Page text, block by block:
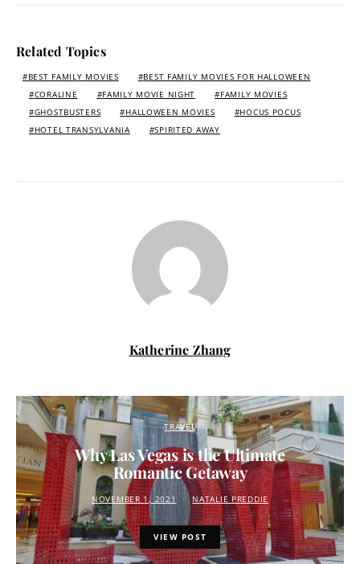
Related Topics
BEST FAMILY MOVIES
BEST FAMILY MOVIES FOR HALLOWEEN
CORALINE
FAMILY MOVIE NIGHT
FAMILY MOVIES
GHOSTBUSTERS
HALLOWEEN MOVIES
HOCUS POCUS
HOTEL TRANSYLVANIA
SPIRITED AWAY
Katherine Zhang
TRAVEL
Why Las Vegas is the Ultimate
Romantic Getaway
NOVEMBER 1, 2021 NATALIE PREDDIE
VIEW POST